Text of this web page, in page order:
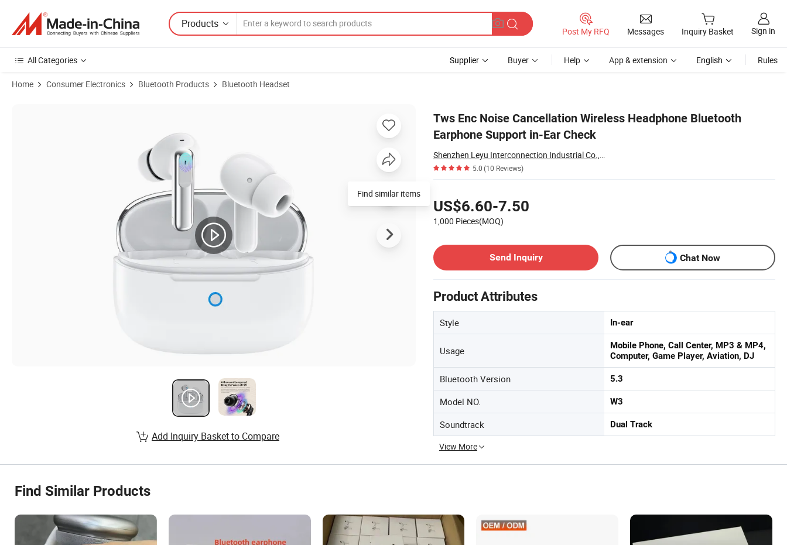
Products
Post My RFQ Messages Inquiry Basket Sign in
All Categories Supplier Buyer Help App & extension English Rules
Home Consumer Electronics Bluetooth Products Bluetooth Headset
Tws Enc Noise Cancellation Wireless Headphone Bluetooth
Earphone Support in-Ear Check
Shenzhen Leyu Interconnection Industrial Co., Ltd
5.0(10 Reviews)
US$6.60-7.50
1,000 Pieces(MOQ)
Send Inquiry
Chat Now
Product Attributes
Style In-ear
Usage
Mobile Phone, Call Center, MP3 & MP4,
Computer, Game Player, Aviation, DJ
Bluetooth Version 5.3
Model NO. W3
Soundtrack Dual Track
View More
Find similar items
Add Inquiry Basket to Compare
Find Similar Products